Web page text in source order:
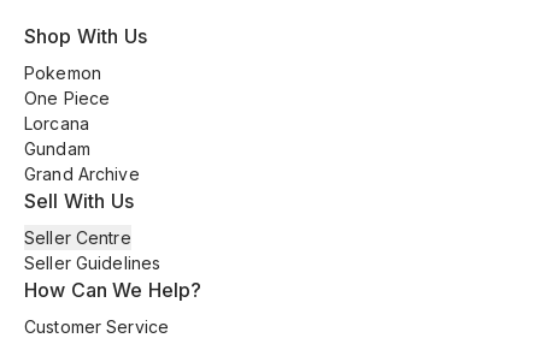
Shop With Us
Pokemon
One Piece
Lorcana
Gundam
Grand Archive
Sell With Us
Seller Centre
Seller Guidelines
How Can We Help?
Customer Service